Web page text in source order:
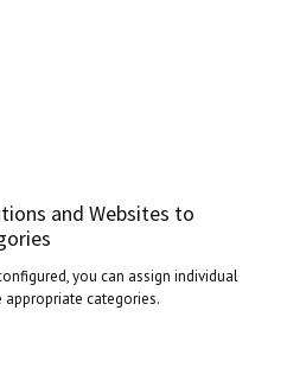
and Websites to
you can assign individual
categories.